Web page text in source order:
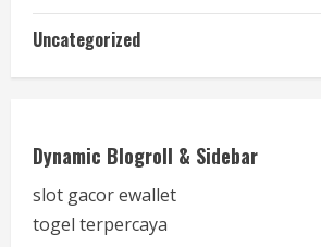
Uncategorized
Dynamic Blogroll & Sidebar
slot gacor ewallet
togel terpercaya